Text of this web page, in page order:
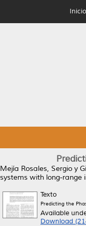
Inicio
Mejía Rosales, Sergio y
systems with long-range
Texto
Predicting the
Available
Download